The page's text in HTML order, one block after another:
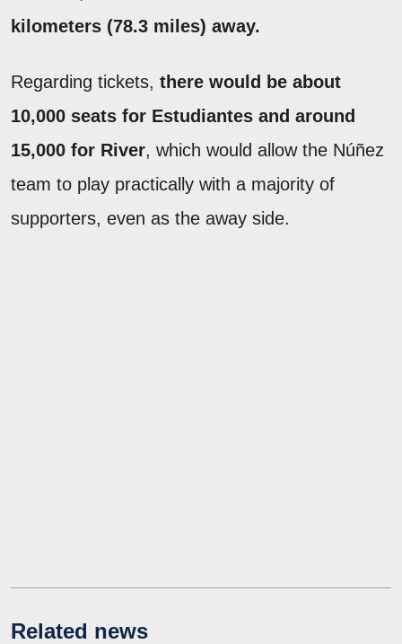
kilometers (78.3 miles) away.
Regarding tickets, there would be about
10,000 seats for Estudiantes and around
15,000 for River, which would allow the Núñez
team to play practically with a majority of
supporters, even as the away side.
Related news